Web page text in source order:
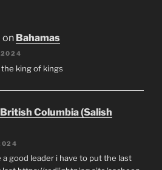
on Bahamas
2024
king of kings
British Columbia (Salish
a good leader i have to put the last